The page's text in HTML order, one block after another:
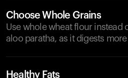
Choose Whole Grains
Use whole wheat flour instead
aloo paratha, as it digests
Healthy Fats